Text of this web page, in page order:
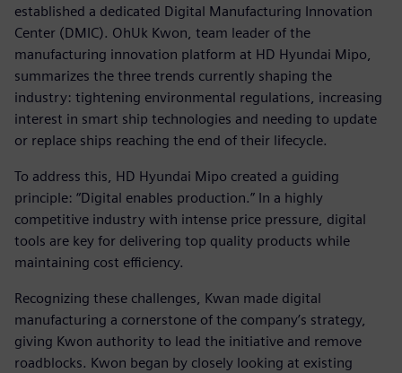
established a dedicated Digital Manufacturing Innovation
Center (DMIC). OhUk Kwon, team leader of the
manufacturing innovation platform at HD Hyundai Mipo,
summarizes the three trends currently shaping the
industry: tightening environmental regulations, increasing
interest in smart ship technologies and needing to update
or replace ships reaching the end of their lifecycle.
To address this, HD Hyundai Mipo created a guiding
principle: “Digital enables production.” In a highly
competitive industry with intense price pressure, digital
tools are key for delivering top quality products while
maintaining cost efficiency.
Recognizing these challenges, Kwan made digital
manufacturing a cornerstone of the company’s strategy,
giving Kwon authority to lead the initiative and remove
roadblocks. Kwon began by closely looking at existing